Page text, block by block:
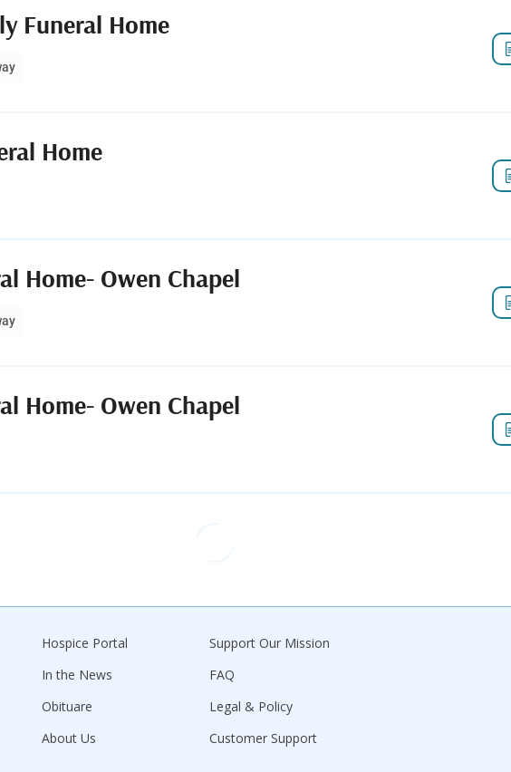
Funeral Home
Home
Home- Owen Chapel
Home- Owen Chapel
Hospice Portal
In the News
Obituare
About Us
Support Our Mission
FAQ
Legal & Policy
Customer Support